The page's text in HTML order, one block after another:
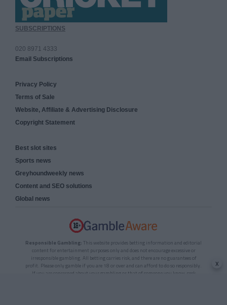
SUBSCRIPTIONS
020 8971 4333
Email Subscriptions
Privacy Policy
Terms of Sale
Website, Affiliate & Advertising Disclosure
Copyright Statement
Best slot sites
Sports news
Greyhoundweekly news
Content and SEO solutions
Global news
Responsible Gambling: This website provides betting information and editorial
content for entertainment purposes only and does not encourage excessive or
irresponsible gambling. All betting carries risk, and there are no guarantees of
profit. Please only gamble if you are 18 or over and can afford to do so responsibly.
If you are concerned about your gambling or that of someone you know, seek
x